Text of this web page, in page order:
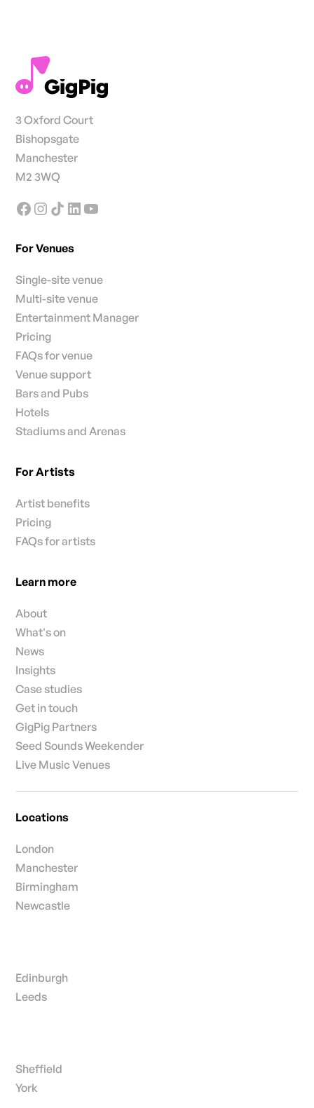
3 Oxford Court
Bishopsgate
Manchester
M2 3WQ
For Venues
Single-site venue
Multi-site venue
Entertainment Manager
Pricing
FAQs for venue
Venue support
Bars and Pubs
Hotels
Stadiums and Arenas
For Artists
Artist benefits
Pricing
FAQs for artists
Learn more
About
What's on
News
Insights
Case studies
Get in touch
GigPig Partners
Seed Sounds Weekender
Live Music Venues
Locations
London
Manchester
Birmingham
Newcastle
Edinburgh
Leeds
Sheffield
York